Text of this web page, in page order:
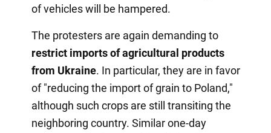
of vehicles will be hampered.
The protesters are again demanding to
restrict imports of agricultural products
from Ukraine. In particular, they are in favor
of "reducing the import of grain to Poland,"
although such crops are still transiting the
neighboring country. Similar one-day